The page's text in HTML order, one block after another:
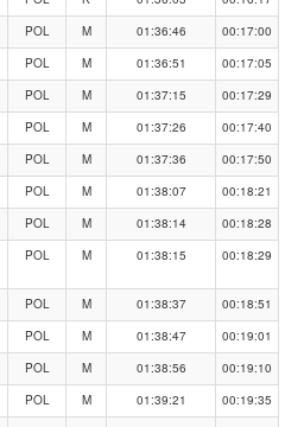
POL M 01:36:46
00:17:00
POL M 01:36:51
00:17:05
POL M 01:37:15
00:17:29
POL M 01:37:26
00:17:40
POL M 01:37:36
00:17:50
POL M 01:38:07
00:18:21
POL M 01:38:14
00:18:28
POL M 01:38:15 00:18:29
POL M 01:38:37
00:18:51
POL M 01:38:47
00:19:01
POL M 01:38:56
00:19:10
POL M 01:39:21
00:19:35